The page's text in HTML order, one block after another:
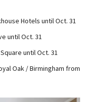
Hotels until Oct. 31
until Oct. 31
until Oct. 31
Oak / Birmingham from